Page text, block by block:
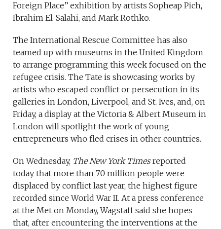
Foreign Place” exhibition by artists Sopheap Pich,
Ibrahim El-Salahi, and Mark Rothko.
The International Rescue Committee has also
teamed up with museums in the United Kingdom
to arrange programming this week focused on the
refugee crisis. The Tate is showcasing works by
artists who escaped conflict or persecution in its
galleries in London, Liverpool, and St. Ives, and, on
Friday, a display at the Victoria & Albert Museum in
London will spotlight the work of young
entrepreneurs who fled crises in other countries.
On Wednesday, The New York Timesreported
today that more than 70 million people were
displaced by conflict last year, the highest figure
recorded since World War II. At a press conference
at the Met on Monday, Wagstaff said she hopes
that, after encountering the interventions at the